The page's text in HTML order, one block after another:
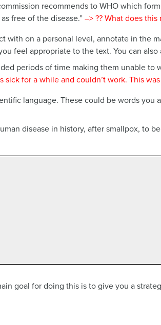
recommends to WHO which
free of the disease.” –> ?? What does this
with on a personal level, annotate in the
feel appropriate to the text. You can
periods of time making them unable to
sick for a while and couldn’t work. This
language. These could be words you
disease in history, after smallpox, to
goal for doing this is to give you a